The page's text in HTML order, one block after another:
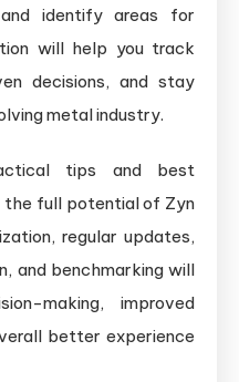
identify areas for
will help you track
decisions, and stay
metal industry.
tips and best
the full potential of Zyn
regular updates,
and benchmarking will
making, improved
better experience